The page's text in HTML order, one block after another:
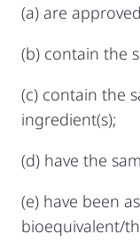
(a) are
(b) contain the
(c) contain the
ingredient(s);
(d) have the
(e) have been
bioequivalent/